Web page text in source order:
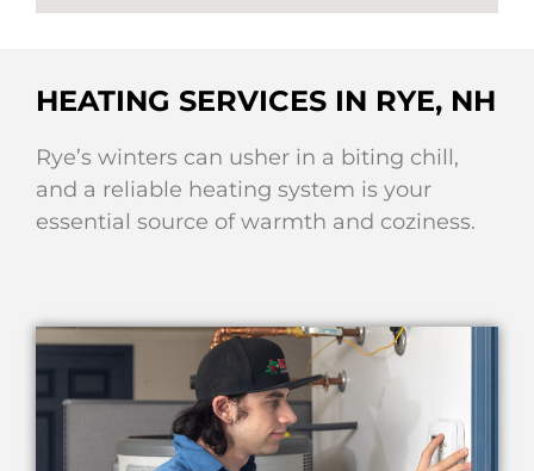
HEATING SERVICES IN RYE, NH
Rye’s winters can usher in a biting chill,
and a reliable heating system is your
essential source of warmth and coziness.